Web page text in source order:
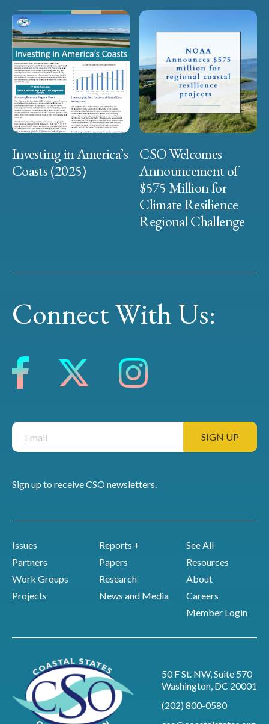
Investing in America’s
Coasts (2025)
CSO Welcomes
Announcement of
$575 Million for
Climate Resilience
Regional Challenge
Connect With Us:
Sign up to receive CSO newsletters.
Issues
Partners
Work Groups
Projects
Reports +
Papers
Research
News and Media
See All
Resources
About
Careers
Member Login
50 F St. NW, Suite 570
Washington, DC 20001
(202) 800-0580